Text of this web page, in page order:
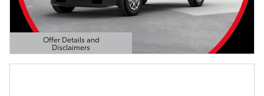
Offer Details and
Disclaimers
Open Details Modal